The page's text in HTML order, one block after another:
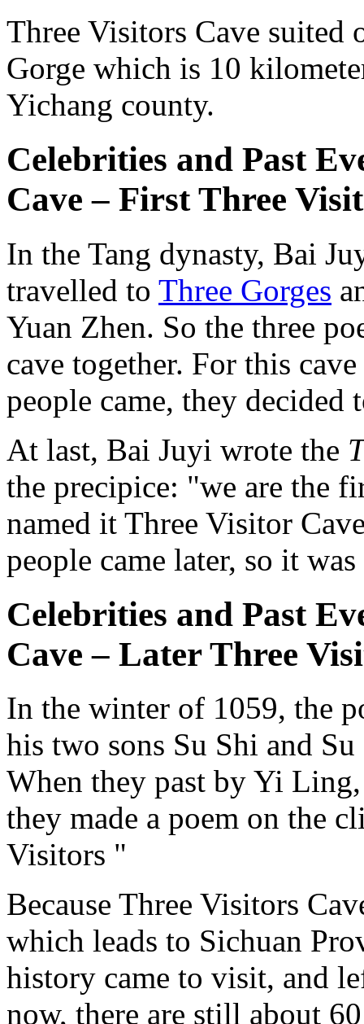
Three Visitors Cave
Gorge which is 10
Yichang county.
Celebrities and Past
Cave – First Three
In the Tang dynasty, Bai
travelled to Three Gorges
Yuan Zhen. So the three
cave together. For this
people came, they decided
At last, Bai Juyi wrote the
the precipice: "we are the
named it Three Visitor
people came later, so it
Celebrities and Past
Cave – Later Three
In the winter of 1059, the
his two sons Su Shi and
When they past by Yi
they made a poem on the
Visitors "
Because Three Visitors
which leads to Sichuan
history came to visit, and
now, there are still about